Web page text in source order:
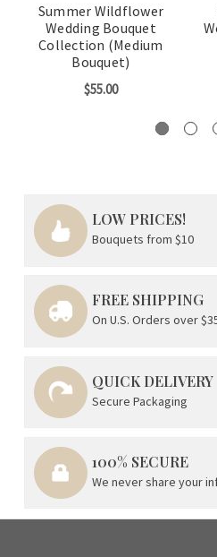
Summer Wildflower
Wedding Bouquet
Collection (Medium
Bouquet)
$55.00
LOW PRICES!
Bouquets from $10
FREE SHIPPING
On U.S. Orders over
QUICK DELIVERY
Secure Packaging
100% SECURE
We never share your